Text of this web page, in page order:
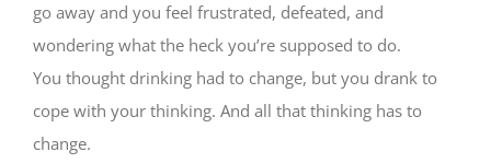
go away and you feel frustrated, defeated, and
wondering what the heck you’re supposed to do.
You thought drinking had to change, but you drank to
cope with your thinking. And all that thinking has to
change.